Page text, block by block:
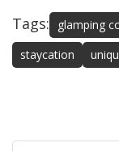
Tags: glamping
staycation